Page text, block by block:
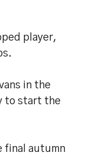
player,
in the
to start the
final autumn